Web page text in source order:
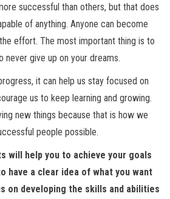
successful than others, but that does
of anything. Anyone can become
effort. The most important thing is to
give up on your dreams.
it can help us stay focused on
us to keep learning and growing.
new things because that is how we
people possible.
will help you to achieve your goals
have a clear idea of what you want
on developing the skills and abilities